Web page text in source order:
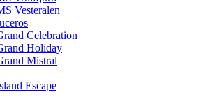
Vesteralen
Celebration
Holiday
Mistral
Escape